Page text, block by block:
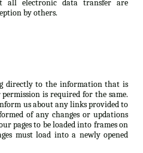
all electronic data transfer are
by others.
directly to the information that is
is required for the same.
us about any links provided to
of any changes or updations
pages to be loaded into frames on
must load into a newly opened